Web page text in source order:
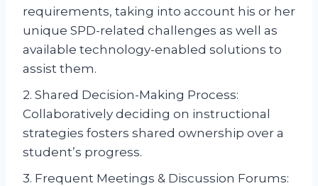
requirements, taking into account his or her
unique SPD-related challenges as well as
available technology-enabled solutions to
assist them.
2. Shared Decision-Making Process:
Collaboratively deciding on instructional
strategies fosters shared ownership over a
student’s progress.
3. Frequent Meetings & Discussion Forums: